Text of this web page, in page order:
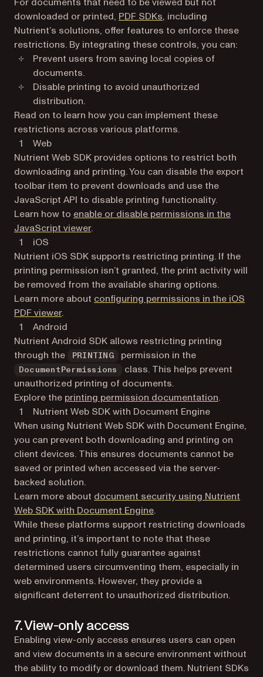
downloaded or printed, PDF SDKs, including
Nutrient’s solutions, offer features to enforce these
restrictions. By integrating these controls, you can:
Prevent users from saving local copies of
documents.
Disable printing to avoid unauthorized
distribution.
Read on to learn how you can implement these
restrictions across various platforms.
Web
Nutrient Web SDK provides options to restrict both
downloading and printing. You can disable the export
toolbar item to prevent downloads and use the
JavaScript API to disable printing functionality.
Learn how to enable or disable permissions in the
JavaScript viewer.
iOS
Nutrient iOS SDK supports restricting printing. If the
printing permission isn’t granted, the print activity will
be removed from the available sharing options.
Learn more about configuring permissions in the iOS
PDF viewer.
Android
Nutrient Android SDK allows restricting printing
through the
PRINTING permission in the
DocumentPermissions
class. This helps prevent
unauthorized printing of documents.
Explore the printing permission documentation.
Nutrient Web SDK with Document Engine
When using Nutrient Web SDK with Document Engine,
you can prevent both downloading and printing on
client devices. This ensures documents cannot be
saved or printed when accessed via the server-
backed solution.
Learn more about document security using Nutrient
Web SDK with Document Engine.
While these platforms support restricting downloads
and printing, it’s important to note that these
restrictions cannot fully guarantee against
determined users circumventing them, especially in
web environments. However, they provide a
significant deterrent to unauthorized distribution.
7. View-only access
Enabling view-only access ensures users can open
and view documents in a secure environment without
the ability to modify or download them. Nutrient SDKs